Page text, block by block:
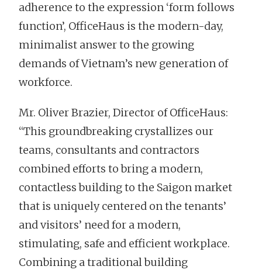
adherence to the expression ‘form follows
function’, OfficeHaus is the modern-day,
minimalist answer to the growing
demands of Vietnam’s new generation of
workforce.
Mr. Oliver Brazier, Director of OfficeHaus:
“This groundbreaking crystallizes our
teams, consultants and contractors
combined efforts to bring a modern,
contactless building to the Saigon market
that is uniquely centered on the tenants’
and visitors’ need for a modern,
stimulating, safe and efficient workplace.
Combining a traditional building